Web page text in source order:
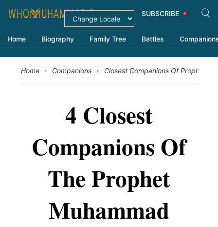
SUBSCRIBE
Home Biography Family Tree Battles
Home › Companions › Closest Companions Of Prophet
4 Closest
Companions Of
The Prophet
Muhammad